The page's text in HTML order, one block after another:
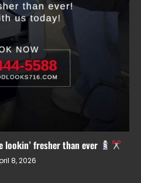
lookin’ fresher than ever
8, 2026